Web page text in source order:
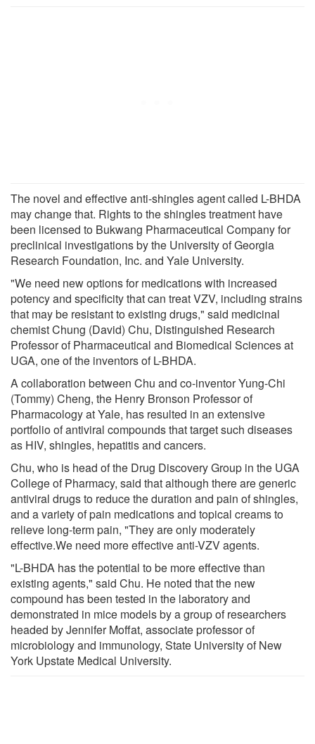
The novel and effective anti-shingles agent called L-BHDA
may change that. Rights to the shingles treatment have
been licensed to Bukwang Pharmaceutical Company for
preclinical investigations by the University of Georgia
Research Foundation, Inc. and Yale University.
"We need new options for medications with increased
potency and specificity that can treat VZV, including strains
that may be resistant to existing drugs," said medicinal
chemist Chung (David) Chu, Distinguished Research
Professor of Pharmaceutical and Biomedical Sciences at
UGA, one of the inventors of L-BHDA.
A collaboration between Chu and co-inventor Yung-Chi
(Tommy) Cheng, the Henry Bronson Professor of
Pharmacology at Yale, has resulted in an extensive
portfolio of antiviral compounds that target such diseases
as HIV, shingles, hepatitis and cancers.
Chu, who is head of the Drug Discovery Group in the UGA
College of Pharmacy, said that although there are generic
antiviral drugs to reduce the duration and pain of shingles,
and a variety of pain medications and topical creams to
relieve long-term pain, "They are only moderately
effective.We need more effective anti-VZV agents.
"L-BHDA has the potential to be more effective than
existing agents," said Chu. He noted that the new
compound has been tested in the laboratory and
demonstrated in mice models by a group of researchers
headed by Jennifer Moffat, associate professor of
microbiology and immunology, State University of New
York Upstate Medical University.